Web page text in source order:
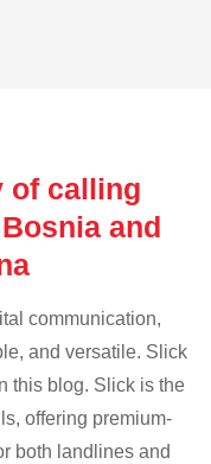
of calling
and
communication,
and versatile. Slick
this blog. Slick is the
offering premium-
both landlines and